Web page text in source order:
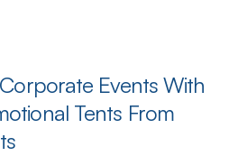
Events With
Tents From